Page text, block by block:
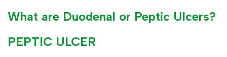
What are Duodenal or Peptic Ulcers?
PEPTIC ULCER